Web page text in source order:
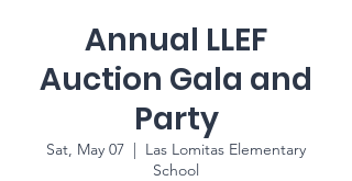
Annual LLEF
Auction Gala and
Party
Sat, May 07
  |
Las Lomitas Elementary
School